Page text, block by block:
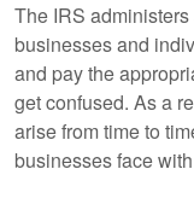
The IRS
businesses and
and pay the
get confused. As a
arise from time to
businesses face